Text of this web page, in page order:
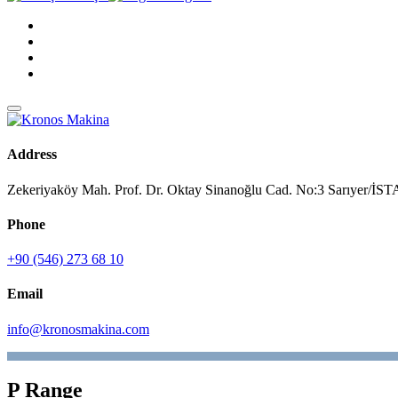
Address
Zekeriyaköy Mah. Prof. Dr. Oktay Sinanoğlu Cad. No:3 Sarıyer/
Phone
+90 (546) 273 68 10
Email
info@kronosmakina.com
P Range